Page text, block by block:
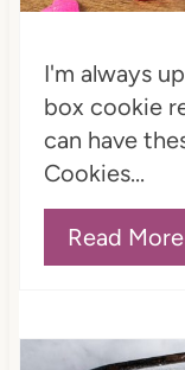
I'm always
box cookie
can have
Cookies...
Read